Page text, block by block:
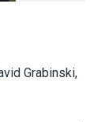
Grabinski,